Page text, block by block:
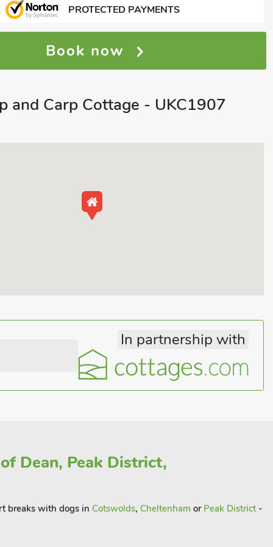
PROTECTED PAYMENTS
Book now
and Carp Cottage - UKC1907
In partnership with
Dean, Peak District,
breaks with dogs in Cotswolds, Cheltenham or Peak District -